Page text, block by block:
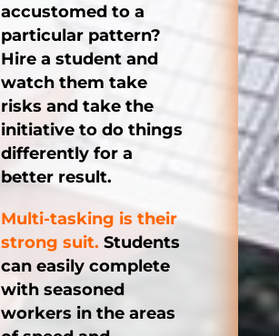
accustomed to a
particular pattern?
Hire a student and
watch them take
risks and take the
initiative to do things
differently for a
better result.
Multi-tasking is their
strong suit. Students
can easily complete
with seasoned
workers in the areas